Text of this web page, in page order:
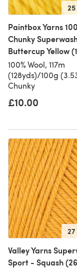
Paintbox Yarns
Chunky
Buttercup Yellow
100% Wool, 117m
(128yds)/100g
Chunky
£10.00
Valley Yarns
Sport - Squash